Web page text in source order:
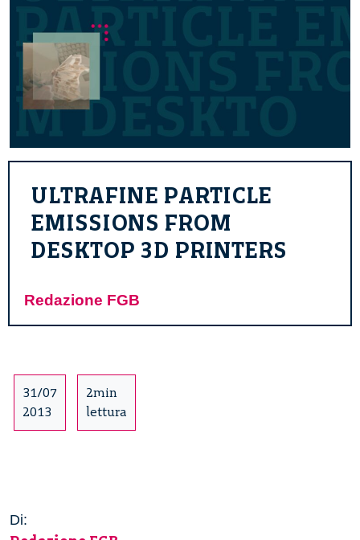
ULTRAFINE PARTICLE
EMISSIONS FROM
DESKTOP 3D PRINTERS
Redazione FGB
31/07
2013
2min
lettura
Di: